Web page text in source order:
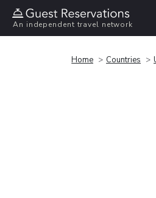
An independent travel network
Home Countries